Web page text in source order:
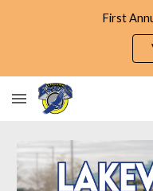
First